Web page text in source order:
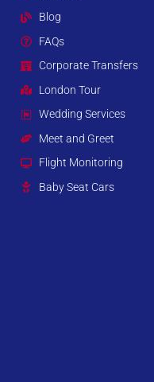
Blog
FAQs
Corporate Transfers
London Tour
Wedding Services
Meet and Greet
Flight Monitoring
Baby Seat Cars